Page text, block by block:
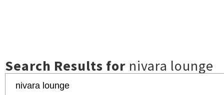
Search Results for nivara lounge